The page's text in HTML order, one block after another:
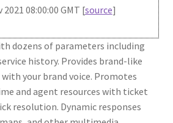
08:00:00 GMT [source]
dozens of parameters including
history. Provides brand-like
your brand voice. Promotes
and agent resources with ticket
resolution. Dynamic responses